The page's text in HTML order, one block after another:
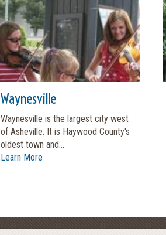
Waynesville
Waynesville is the largest city west
of Asheville. It is Haywood County's
oldest town and...
Learn More